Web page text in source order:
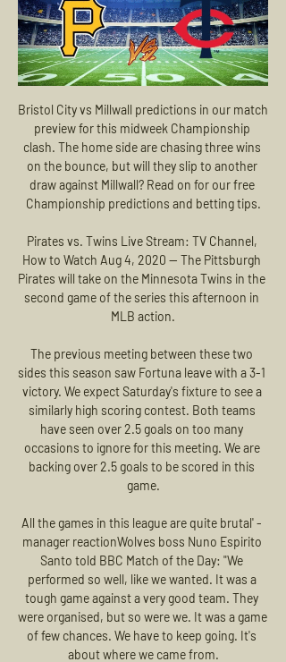
Bristol City vs Millwall predictions in our match preview for this midweek Championship clash. The home side are chasing three wins on the bounce, but will they slip to another draw against Millwall? Read on for our free Championship predictions and betting tips.

Pirates vs. Twins Live Stream: TV Channel, How to Watch Aug 4, 2020 — The Pittsburgh Pirates will take on the Minnesota Twins in the second game of the series this afternoon in MLB action.

The previous meeting between these two sides this season saw Fortuna leave with a 3-1 victory. We expect Saturday's fixture to see a similarly high scoring contest. Both teams have seen over 2.5 goals on too many occasions to ignore for this meeting. We are backing over 2.5 goals to be scored in this game.

All the games in this league are quite brutal' - manager reactionWolves boss Nuno Espirito Santo told BBC Match of the Day: "We performed so well, like we wanted. It was a tough game against a very good team. They were organised, but so were we. It was a game of few chances. We have to keep going. It's about where we came from.

How to Watch Pirates at Twins: Stream MLB Live, TV Aug 18, 2023 — After a day off on Thursday, the Pittsburgh Pirates and Minnesota Twins both get back at it Friday night.

But we will have to listen to whatever the authorities say," he added. If they decide that (playing without spectators) that is the best measure to take, then we will have to oblige. Video - 'He has been scoring goals for 14 years' - Setien not concerned by Messi's barren spell00:33 Setien was speaking ahead of his side's La Liga game at home to Real Sociedad on Saturday, their first fixture since losing 2-0 to Real Madrid last Sunday and surrendering top spot to their rivals.

MLB LIVE   Pittsburgh Pirates vs Minnesota Twins - YouTube MLB LIVE   Pittsburgh Pirates vs Minnesota Twins - YouTubeYouTube · Sports Factory90+ views  ·  6 months ago YouTube · Sports Factory YouTube · Sports Factory 1:29:12

Dresden were due to resume the season on 17 May at Hannover 96. AnalysisJohn Bennett, BBC World ServiceThe Dynamo Dresden situation proves that any league will be balanced on a knife edge when football resumes, even with all the planning and all the expertise that has gone into the Bundesliga restart. DFL boss Christian Seifert admitted as much on Friday when he said that they are "playing under probation".

Pittsburgh Pirates vs. Minnesota Twins 8/20/23 - ESPN 2:34:43ESPN2/ESPNU • Unsportsmanlike with Evan, Canty and Michelle. Live. ACC Huddle: Transfer Portal Review. ACCN • RE-AIR • NCAA Football. Live ...ESPN · Aug 20, 2023

Melbourne City’s title challenge has fallen in recent weeks, a lot like their Premier League counterparts. City have lost four of their last six games after a nearly perfect start, with that run leaving them nine points shy of the leaders in the A-League. Can the hosts start to claw that back with a victory over Western United this week?

Arsenal will host Sheffield United for this fixture of the league. No doubt, Arsenal are more ambitious team in this league. However, Arsenal is not very good team in this campaign. They have big fluctuations. They are currently on the 10th place with 28 points. Also, we have Sheffield United who's is very average team in this league. However, Sheffield Utd. Are currently on the 6th place with 32 points. I think, the visitors will try to provide a strong resistance. In any case, this will not be an easy task. Arsenal is really better team at home. I think, the hosts will closer to victory. 

The goal was checked by VAR for a potential handball from Ogbonna, but it stood. Ljungberg’s men improved in the second half and it was Martinelli’s first-time strike on the hour mark which sparked the visitors' revival. Six minutes later and Pepe picked up a pass from Aubameyang on the edge of the box and curled his left-footed strike into the top corner.

American forward Veronica Latsko had the best chance for an equaliser after 48 minutes when she went through one-on-one on Lydia Williams but the keeper got enough on the shot to allow Ellie Carpenter to clear the ball off the line. Williams again showed why she is the Matildas national team keeper when she got down well for a vital save to deny substitute Sydney striker Princess Ibini 10 minutes from time.

Middlesbrough vs Barnsley predictions in our match preview for this midweek Championship clash. Middlesbrough and Barnsley both need a victory going into Wednesday's clash. Read on for our free Championship predictions and betting tips.

And while Liverpool can dismiss a 4-0 thumping at Etihad Stadium as a post-title celebration hangover, it is through Phil Foden that they can be sure Jurgen Klopp was right when he said on the eve of the game: "I can't see the end of anything for Manchester City. Man City v Liverpool - how did you rate the players?Man City 'Centurions' v Liverpool 'Incredibles' - who made your team?Man City v Liverpool: The most memorable guards of honourFaith in Foden to pay off next season?Like Guardiola, Foden will be around next season.

Arsenal worry duo could leave if Emery stays Arsenal boss Unai Emery is battling to keep his place in the dugout at the Emirates Stadium after going six matches without a win and the club is reportedly worried their star strikers Alexandre Lacazette and Pierre-Emerick Aubameyang could be on the way out if the Spaniard stays.

Since the injury to striker Rashford and the prolonged absence of midfielder Paul Pogba, United have had problems with penalty-takers, but Fernandes could be the answer. There is also a developing relationship between Fernandes and the fans, which is hardly surprising. They know a top-class player when they see one. Did you know? Fernandes became the first player to score their first Premier League goal for United with a penalty-kick.

Flamengo won their opening match 2-1 away to Junior. Barcelona lost their opening match 3-0 at home to Independiente del Valle. Everton Ribeiro has scored three goals in his last two games. This week in the Copa Libertadores, defending champions Flamengo play their first home game of this season's competition for the visit of Barcelona SC.

The Venezuela forward enjoyed a fine campaign with Newcastle last season, scoring 11 Premier League goals as they avoided relegation. He followed departing manager Rafael Benitez to Chinese Super League side Dalian Yifang and reports suggest he could be a late target for Manchester United manager Ole Gunnar Solskjaer. One factor that could work in United's favour is the uncertainly surrounding the Chinese Super League, with the start of their season postponed because of the spread of the coronavirus.

Coronavirus and sport - Premier League players return to trainingFootball Daily podcast: Six out of 748 test positive for coronavirusHudson-Odoi was pictured training in a group with midfielder N'Golo Kante, forward Christian Pulisic, defender Kurt Zouma and goalkeeper Kepa Arrizabalaga. Neither Hudson-Odoi nor Chelsea have commented on the events of Sunday morning, with the arrest made at 03:53 BST.

Aston Villa have lost five of their last six Premier League matches. Aston Villa have failed to score in three of their last four Premier League matches. Newcastle have only scored more one goal in six of their 30 Premier League matches. Fewer than 2.5 goals have been scored in the last six meetings between these teams.

Football match from the CAF champions league and we have Esperance Tunis playing host to Raja Casablanca. In this match I will bet on a full time draw. The host team Esperance Tunis is favorite to win this game but I don't think they will win, they have 10 points from 4 matches in this group and not many teams will catch them with just 2 matches left, a point here will guarantee 1st place for them. Away team is 2nd and has 7 points, they are 3 points above 3rd placed team and getting a positive result here is key to qualify 

St Pauli will be meeting with the away team Heidenheim and this game we have predicted it an under of 3.5 total goals as looking at the last games this two teams have meet together they are not used of scoring an over of 3.5 total goals as looking at the last 5 meetings they have not yet recorded an over of 3.5 total goals and so this factor makes us to be very sure with this prediction on this game

Having ruptured her cruciate ligament reconstructions on three occasions, two on her right leg and one on her left, Welsh has had to deal with the very roughest of fates a sportswoman could face. But having nearly packed up the game for good in the face of her third setback Welsh, determined to go out on her own terms, pushed herself to return one more time.

Home team is at the bottom of the table, and they did not show any sign that can play better, than in the previous seasons, at the better level. They will fight relegation again, and should not be considered as even light in advantage, when face rivals like this. 

All fairly vague stuff about "strongest actions possible. Racists feel empowered because their actions seem to have little consequences. The strongest possible action is not currently a strong enough deterrent as these incidents are becoming a weekly fixture. Individual punishments - life bans, criminal prosecution - appear not sanction enough for these idiots to be deterred.

A long 30-year wait looks all-set to come to an end in L4. MAN OF THE MATCH Trent Alexander-Arnold (Liverpool). The young full back continues to earn rave reviews for his eye-catching displays on the right flank. Conjured up another flurry of assists and capped a fabulous night with a sizzling drive.

Aston Villa, licking their wounds after a 4-0 loss to Leicester, will not be looking forward to playing a resurgent Chelsea who arrive in the West Midlands off the back of an impressive 4-0 victory against Everton. In their previous nine league games against top-four sides, Villa lost each one and by an aggrega